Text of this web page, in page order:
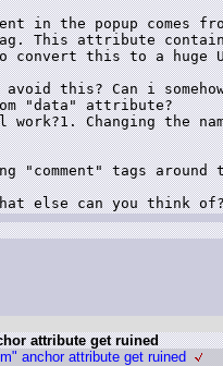
in the popup comes
This attribute contains
convert this to a huge
avoid this? Can i
"data" attribute?
work?1. Changing the
"comment" tags
else can you think
attribute get ruined
anchor attribute get ruined